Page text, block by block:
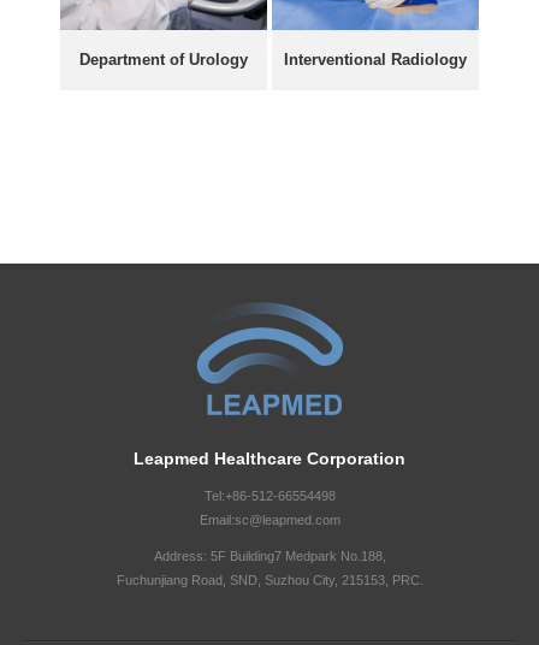
Department of Urology Interventional Radiology
Leapmed Healthcare Corporation
Tel:+86-512-66554498
Email:sc@leapmed.com
Address: 5F Building7 Medpark No.188,
Fuchunjiang Road, SND, Suzhou City, 215153, PRC.